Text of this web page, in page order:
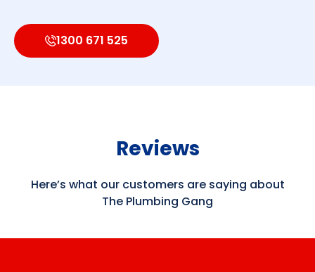
1300 671 525
Reviews
Here’s what our customers are saying about
The Plumbing Gang